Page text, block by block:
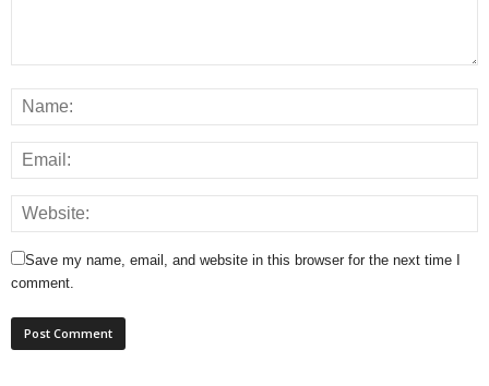
Save my name, email, and website in this browser for the next time I
comment.